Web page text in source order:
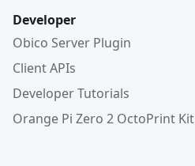
Developer
Obico Server Plugin
Client APIs
Developer Tutorials
Orange Pi Zero 2 OctoPrint Kit